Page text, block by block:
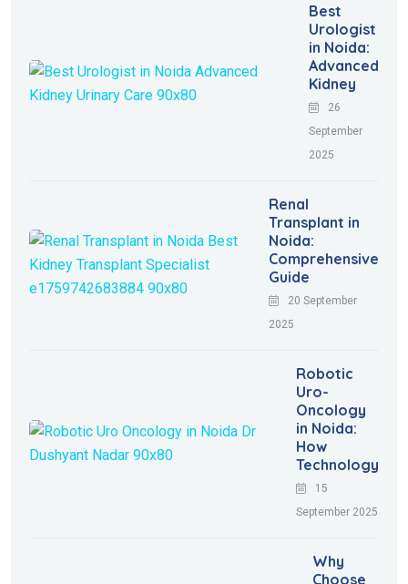
Best
Urologist
in Noida:
Advanced
Kidney
26
September
2025
Renal
Transplant in
Noida:
Comprehensive
Guide
20 September
2025
Robotic
Uro-
Oncology
in Noida:
How
Technology
15
September 2025
Why
Choose